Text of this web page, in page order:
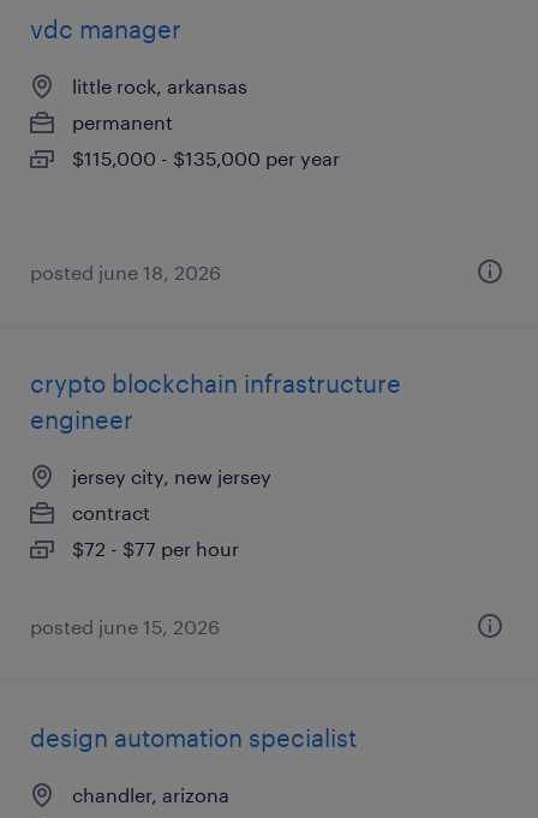
vdc manager
little rock, arkansas
permanent
$115,000 - $135,000 per year
posted june 18, 2026
crypto blockchain infrastructure
engineer
jersey city, new jersey
contract
$72 - $77 per hour
posted june 15, 2026
design automation specialist
chandler, arizona